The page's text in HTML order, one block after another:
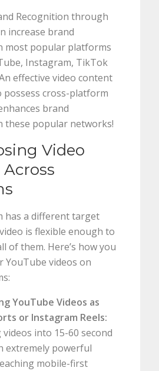
Recognition through
increase brand
most popular platforms
Instagram, TikTok
effective video content
possess cross-platform
brand
these popular networks!
Video
has a different target
is flexible enough to
of them. Here’s how you
YouTube videos on
YouTube Videos as
or Instagram Reels:
into 15-60 second
extremely powerful
mobile-first